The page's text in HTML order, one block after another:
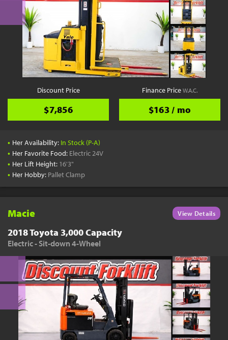
Discount Price
$7,856
Finance PriceW.A.C.
$163 / mo
• Her Availability: In Stock (P-A)
• Her Favorite Food: Electric 24V
• Her Lift Height: 16'3"
• Her Hobby: Pallet Clamp
Macie View Details
2018 Toyota 3,000 Capacity
Electric - Sit-down 4-Wheel